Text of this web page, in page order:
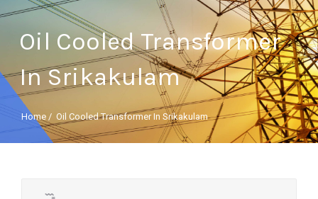
Oil Cooled Transformer
In Srikakulam
Home / Oil Cooled Transformer In Srikakulam